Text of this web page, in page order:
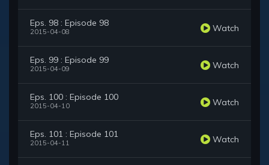
Eps. 98 : Episode 98
2015-04-08 Watch
Eps. 99 : Episode 99
2015-04-09 Watch
Eps. 100 : Episode 100
2015-04-10 Watch
Eps. 101 : Episode 101
2015-04-11 Watch